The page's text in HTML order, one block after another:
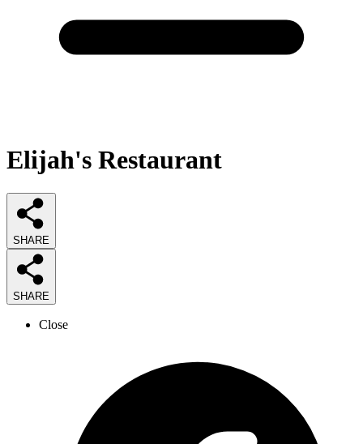
Elijah's Restaurant
SHARE
SHARE
Close